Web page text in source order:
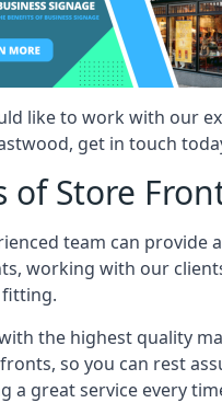
like to work with our
get in touch
of Store
team can provide
working with our
the highest quality
so you can rest
a great service every